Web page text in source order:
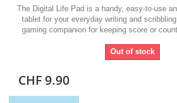
The Digital Life Pad is a handy, easy-to-use
tablet for your everyday writing and
gaming companion for keeping score or
Out of stock
CHF 9.90